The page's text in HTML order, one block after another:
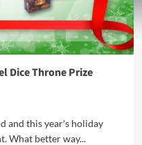
Dice Throne Prize
and this year's holiday
What better way...